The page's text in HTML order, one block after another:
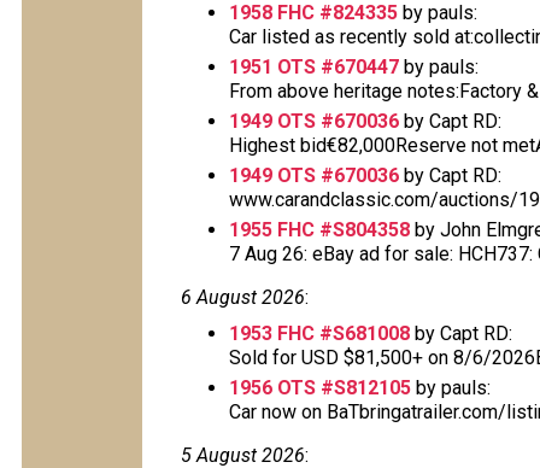
1958 FHC #824335 by pauls:
Car listed as recently sold
1951 OTS #670447 by pauls:
From above heritage notes:Factory
1949 OTS #670036 by Capt RD:
Highest bid€82,000Reserve not
1949 OTS #670036 by Capt RD:
www.carandclassic.com/auctions/
1955 FHC #S804358 by John
7 Aug 26: eBay ad for sale:
6 August 2026:
1953 FHC #S681008 by Capt RD:
Sold for USD $81,500+ on 8/6/
1956 OTS #S812105 by pauls:
Car now on BaTbringatrailer.com/
5 August 2026: